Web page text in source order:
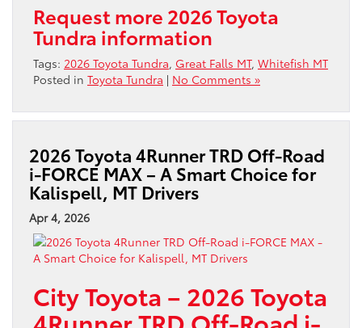
Request more 2026 Toyota
Tundra information
Tags: 2026 Toyota Tundra, Great Falls MT, Whitefish MT
Posted in Toyota Tundra | No Comments »
2026 Toyota 4Runner TRD Off-Road
i-FORCE MAX – A Smart Choice for
Kalispell, MT Drivers
Apr 4, 2026
City Toyota – 2026 Toyota